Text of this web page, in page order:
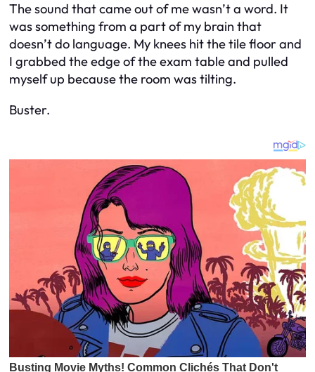
The sound that came out of me wasn’t a word. It
was something from a part of my brain that
doesn’t do language. My knees hit the tile floor and
I grabbed the edge of the exam table and pulled
myself up because the room was tilting.
Buster.